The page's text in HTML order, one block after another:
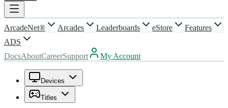
ArcadeNet® Arcades Leaderboards eStore
Features
ADS
DocsAboutCareerSupport My Account
Devices
Titles